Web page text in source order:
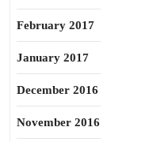
February 2017
January 2017
December 2016
November 2016